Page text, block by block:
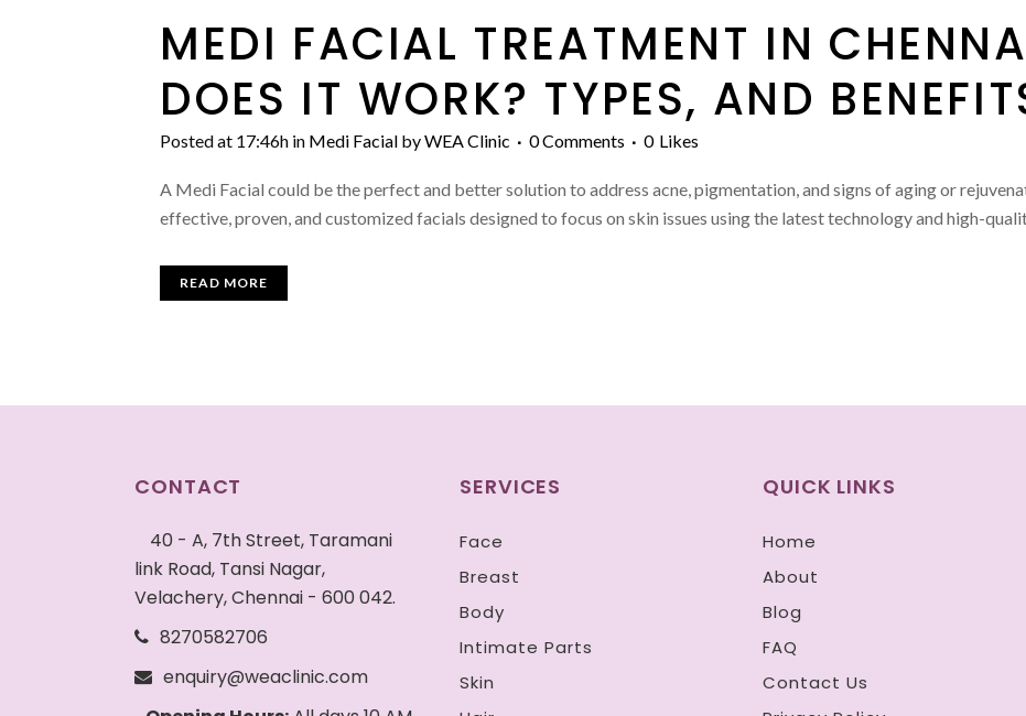
MEDI FACIAL TREATMENT IN
DOES IT WORK? TYPES, AND
Posted at 17:46h in Medi Facial byWEA Clinic 0 Comments 0 Likes
A Medi Facial could be the perfect and better solution to address acne, pigmentation, and signs of aging or
effective, proven, and customized facials designed to focus on skin issues using the latest technology and high-
READ MORE
CONTACT
40 - A, 7th Street, Taramani
link Road, Tansi Nagar,
Velachery, Chennai - 600 042.
8270582706
enquiry@weaclinic.com
SERVICES
Face
Breast
Body
Intimate Parts
Skin
QUICK LINKS
Home
About
Blog
FAQ
Contact Us